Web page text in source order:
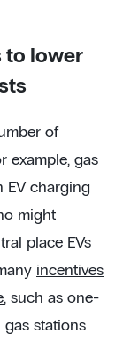
to lower
of
example, gas
EV charging
might
place EVs
incentives
, such as one-
gas stations